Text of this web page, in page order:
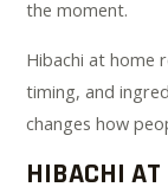
the moment.
Hibachi at home
timing, and
changes how
HIBACHI AT